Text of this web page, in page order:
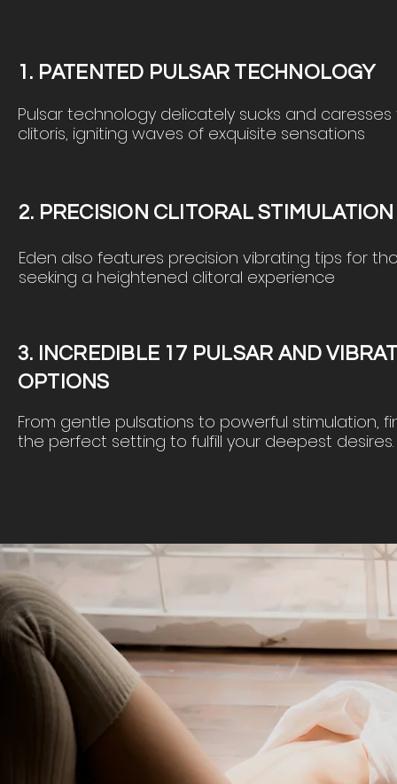
1. PATENTED PULSAR TECHNOLOGY
Pulsar technology delicately sucks and
clitoris, igniting waves of exquisite sensations
2. PRECISION CLITORAL
Eden also features precision vibrating tips for
seeking a heightened clitoral experience
3. INCREDIBLE 17 PULSAR AND
OPTIONS
From gentle pulsations to powerful stimulation,
the perfect setting to fulfill your deepest desires.